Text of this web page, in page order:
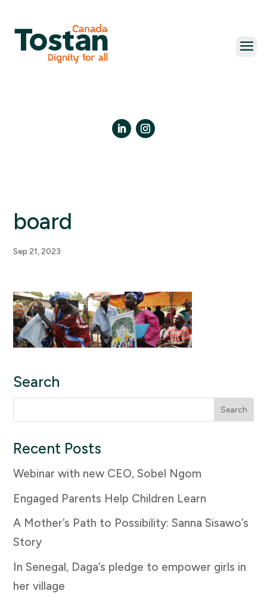
content
board
Sep 21, 2023
Search
for:
Recent Posts
Webinar with new CEO, Sobel Ngom
Engaged Parents Help Children Learn
A Mother’s Path to Possibility: Sanna Sisawo’s
Story
In Senegal, Daga’s pledge to empower girls in
her village